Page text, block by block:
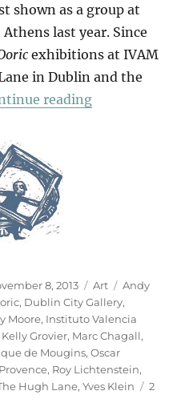
shown as a group at
last year. Since
exhibitions at IVAM
in Dublin and the
reading“Little Doric”
8, 2013 Categories
Art Tags
Andy
, Dublin City Gallery,
Moore, Instituto Valencia
Kelly Grovier, Marc Chagall,
de Mougins,Oscar
Provence, Roy Lichtenstein,
Hugh Lane,Yves Klein
2